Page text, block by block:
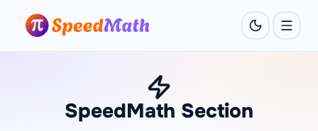
SpeedMath Section